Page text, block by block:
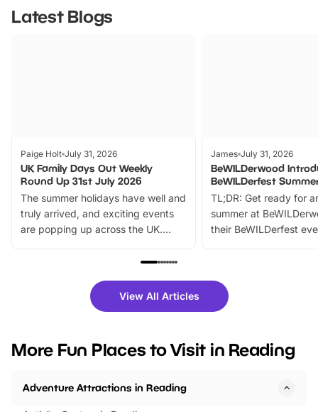
Latest Blogs
Paige Holt July 31, 2026
UK Family Days Out Weekly
Round Up 31st July 2026
The summer holidays have well and
truly arrived, and exciting events
are popping up across the UK.
family festivals to themed trails, live
there is plenty to enjoy. Whether
you’re planning a big day out or
events to…
James July 31, 2026
BeWILDerwood
BeWILDerfest
TL;DR: Get ready for
summer at
their BeWILDerfest
fantastic 25%
tickets for a limited
BeWILDerwood is
View All Articles
More Fun Places to Visit in Reading
Adventure Attractions in Reading